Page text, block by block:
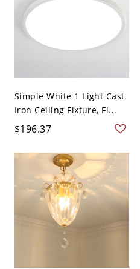
Simple White 1 Light Cast
Iron Ceiling Fixture, Fl...
$196.37